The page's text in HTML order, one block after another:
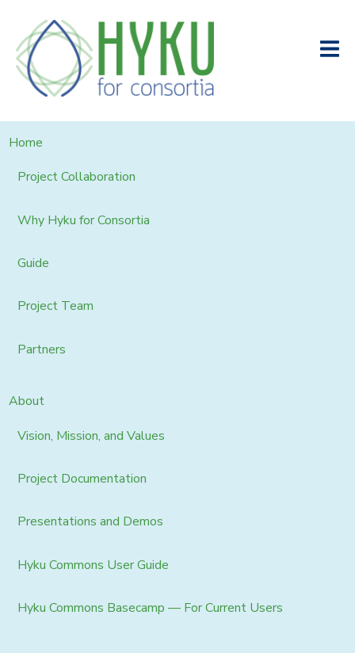
Home
Project Collaboration
Why Hyku for Consortia
Guide
Project Team
Partners
About
Vision, Mission, and Values
Project Documentation
Presentations and Demos
Hyku Commons User Guide
Hyku Commons Basecamp — For Current Users